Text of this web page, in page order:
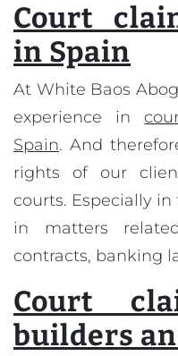
Court
in Spain
At White Baos
experience in
Spain. And
rights of our
courts. Especially
in matters
contracts, banking
Court
builders